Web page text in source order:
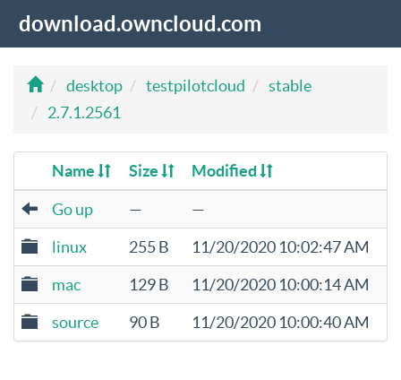
download.owncloud.com
desktop testpilotcloud
stable
2.7.1.2561
Name Size Modified
Go up —
—
linux
255 B
11/20/2020 10:02:47 AM
mac
129 B
11/20/2020 10:00:14 AM
source
90 B 11/20/2020 10:00:40 AM